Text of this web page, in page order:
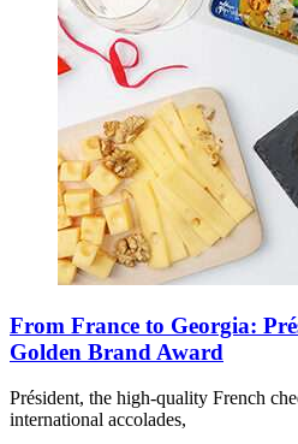
From France to Georgia:
Golden Brand Award
Président, the high-quality French
international accolades,